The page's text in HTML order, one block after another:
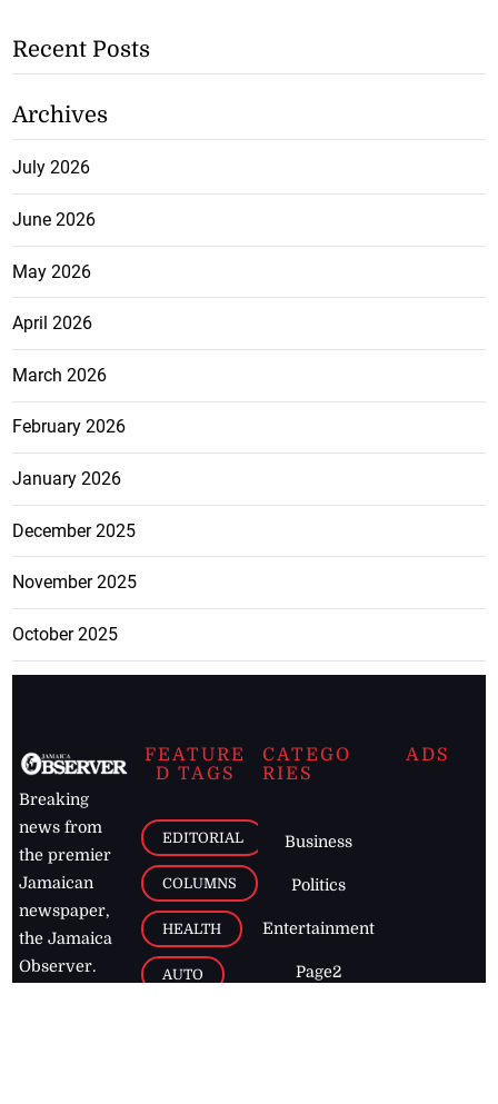
Recent Posts
Archives
July 2026
June 2026
May 2026
April 2026
March 2026
February 2026
January 2026
December 2025
November 2025
October 2025
Breaking
news from
the premier
Jamaican
newspaper,
the Jamaica
Observer.
FEATURE
D TAGS
EDITORIAL
COLUMNS
HEALTH
AUTO
CATEGO
RIES
Business
Politics
Entertainment
Page2
ADS